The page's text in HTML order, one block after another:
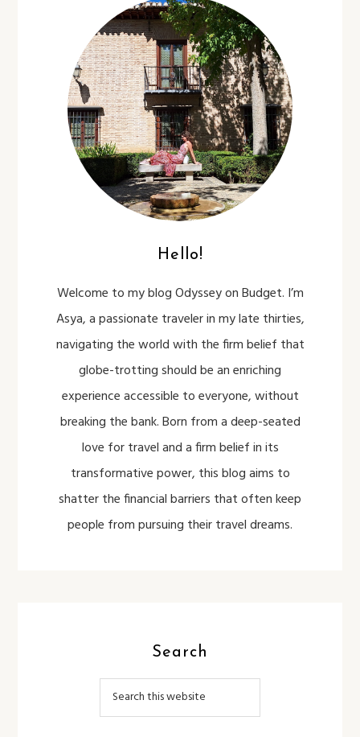
Hello!
Welcome to my blog Odyssey on Budget. I’m
Asya, a passionate traveler in my late thirties,
navigating the world with the firm belief that
globe-trotting should be an enriching
experience accessible to everyone, without
breaking the bank. Born from a deep-seated
love for travel and a firm belief in its
transformative power, this blog aims to
shatter the financial barriers that often keep
people from pursuing their travel dreams.
Search